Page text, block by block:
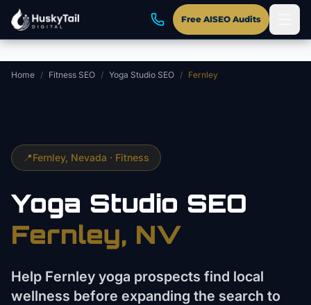
Skip to main content
Free AISEO Audits
Home / Fitness SEO / Yoga Studio SEO / Fernley
📍Fernley, Nevada · Fitness
Yoga Studio SEO
Fernley, NV
Help Fernley yoga prospects find local
wellness before expanding the search to